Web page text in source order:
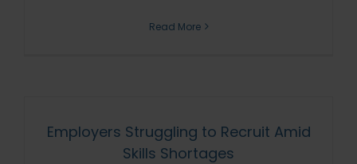
Read More
Employers Struggling to Recruit Amid
Skills Shortages